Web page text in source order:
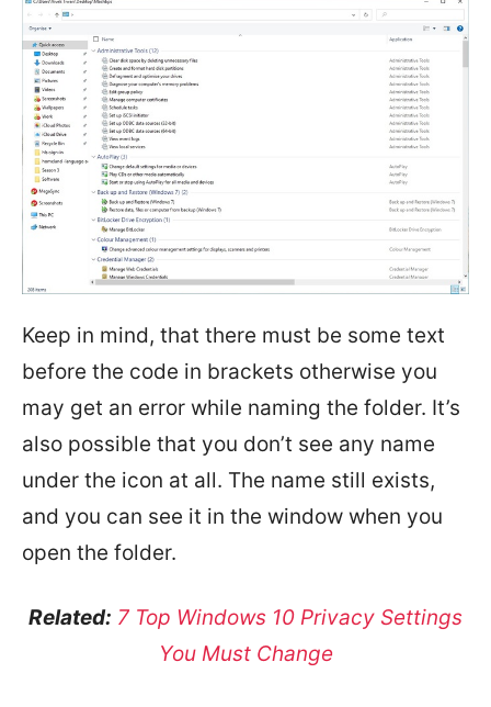
Keep in mind, that there must be some text
before the code in brackets otherwise you
may get an error while naming the folder. It’s
also possible that you don’t see any name
under the icon at all. The name still exists,
and you can see it in the window when you
open the folder.
Related: 7 Top Windows 10 Privacy Settings
You Must Change